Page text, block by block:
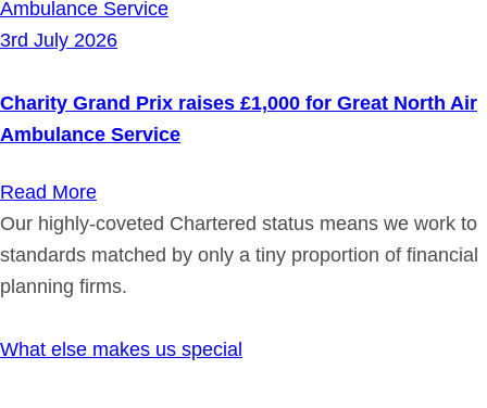
3rd July 2026
Charity Grand Prix raises £1,000 for Great North Air
Ambulance Service
Read More
Our highly-coveted Chartered status means we work to
standards matched by only a tiny proportion of financial
planning firms.
What else makes us special